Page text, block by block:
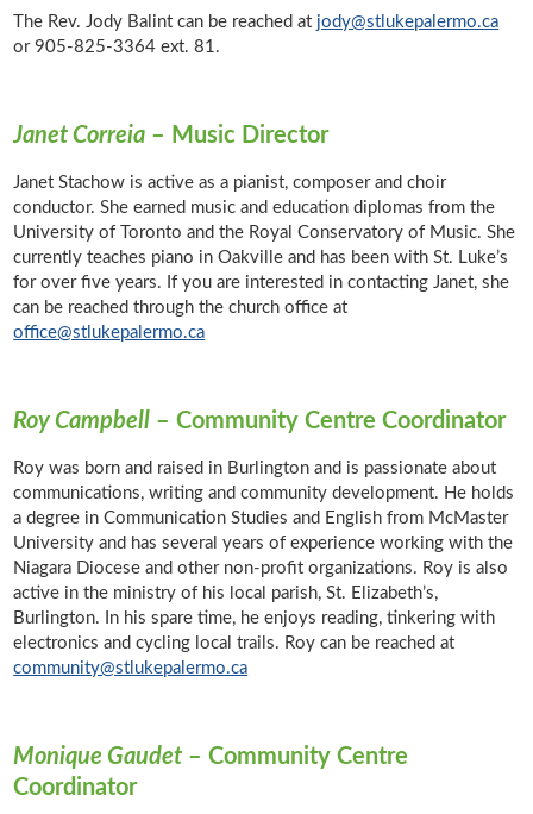
The Rev. Jody Balint can be reached at jody@stlukepalermo.ca
or 905-825-3364 ext. 81.
Janet Correia – Music Director
Janet Stachow is active as a pianist, composer and choir
conductor. She earned music and education diplomas from the
University of Toronto and the Royal Conservatory of Music. She
currently teaches piano in Oakville and has been with St. Luke’s
for over five years. If you are interested in contacting Janet, she
can be reached through the church office at
office@stlukepalermo.ca
Roy Campbell – Community Centre Coordinator
Roy was born and raised in Burlington and is passionate about
communications, writing and community development. He holds
a degree in Communication Studies and English from McMaster
University and has several years of experience working with the
Niagara Diocese and other non-profit organizations. Roy is also
active in the ministry of his local parish, St. Elizabeth’s,
Burlington. In his spare time, he enjoys reading, tinkering with
electronics and cycling local trails. Roy can be reached at
community@stlukepalermo.ca
Monique Gaudet – Community Centre
Coordinator